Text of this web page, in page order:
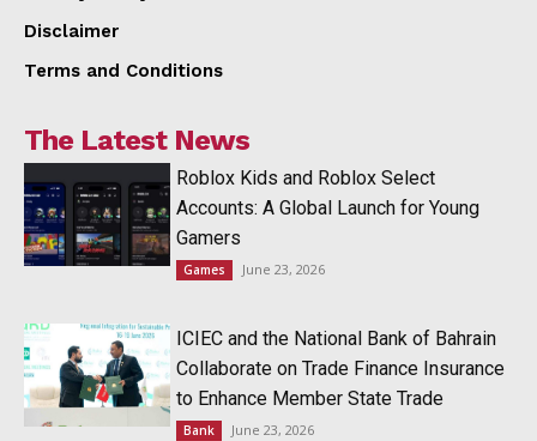
Disclaimer
Terms and Conditions
The Latest News
Roblox Kids and Roblox Select
Accounts: A Global Launch for Young
Gamers
Games June 23, 2026
ICIEC and the National Bank of Bahrain
Collaborate on Trade Finance Insurance
to Enhance Member State Trade
Bank June 23, 2026